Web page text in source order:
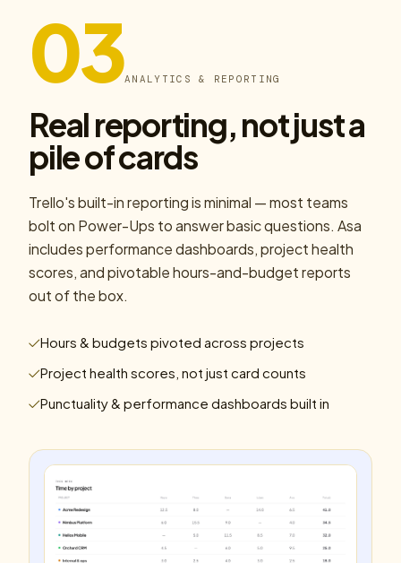
03ANALYTICS & REPORTING
Real reporting, not just a
pile of cards
Trello's built-in reporting is minimal — most teams
bolt on Power-Ups to answer basic questions. Asa
includes performance dashboards, project health
scores, and pivotable hours-and-budget reports
out of the box.
Hours & budgets pivoted across projects
Project health scores, not just card counts
Punctuality & performance dashboards built in